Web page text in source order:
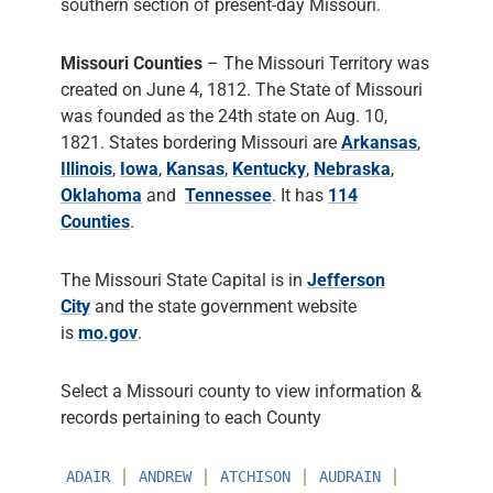
southern section of present-day Missouri.
Missouri Counties – The Missouri Territory was
created on June 4, 1812. The State of Missouri
was founded as the 24th state on Aug. 10,
1821. States bordering Missouri are Arkansas,
Illinois, Iowa, Kansas, Kentucky, Nebraska,
Oklahoma and Tennessee. It has 114
Counties.
The Missouri State Capital is in Jefferson
City and the state government website
is mo.gov.
Select a Missouri county to view information &
records pertaining to each County
ADAIR ANDREW ATCHISON AUDRAIN